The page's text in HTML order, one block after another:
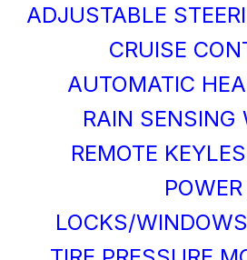
ADJUSTABLE
CRUISE
AUTOMATIC
RAIN SENSING
REMOTE
POWER
LOCKS/